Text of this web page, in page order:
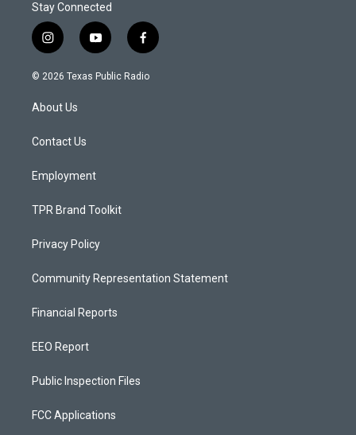
Stay Connected
i
n
s
a
g
a
y
o
u
f
a
c
© 2026 Texas Public Radio
About Us
Contact Us
Employment
TPR Brand Toolkit
Privacy Policy
Community Representation Statement
Financial Reports
EEO Report
Public Inspection Files
FCC Applications